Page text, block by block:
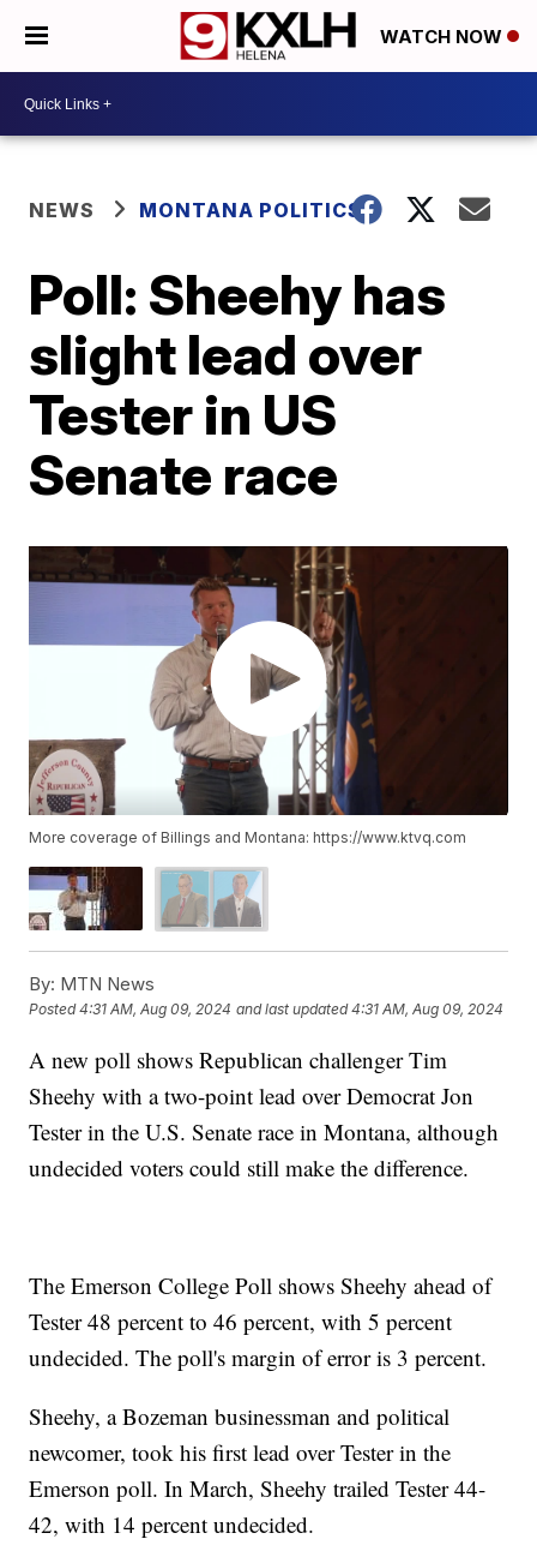
WATCH NOW
NEWS MONTANA POLITICS
Poll: Sheehy has
slight lead over
Tester in US
Senate race
More coverage of Billings and Montana: https://www.ktvq.com
By: MTN News
Posted4:31 AM, Aug 09, 2024 and last updated 4:31 AM, Aug 09, 2024
A new poll shows Republican challenger Tim
Sheehy with a two-point lead over Democrat Jon
Tester in the U.S. Senate race in Montana, although
undecided voters could still make the difference.
The Emerson College Poll shows Sheehy ahead of
Tester 48 percent to 46 percent, with 5 percent
undecided. The poll's margin of error is 3 percent.
Sheehy, a Bozeman businessman and political
newcomer, took his first lead over Tester in the
Emerson poll. In March, Sheehy trailed Tester 44-
42, with 14 percent undecided.